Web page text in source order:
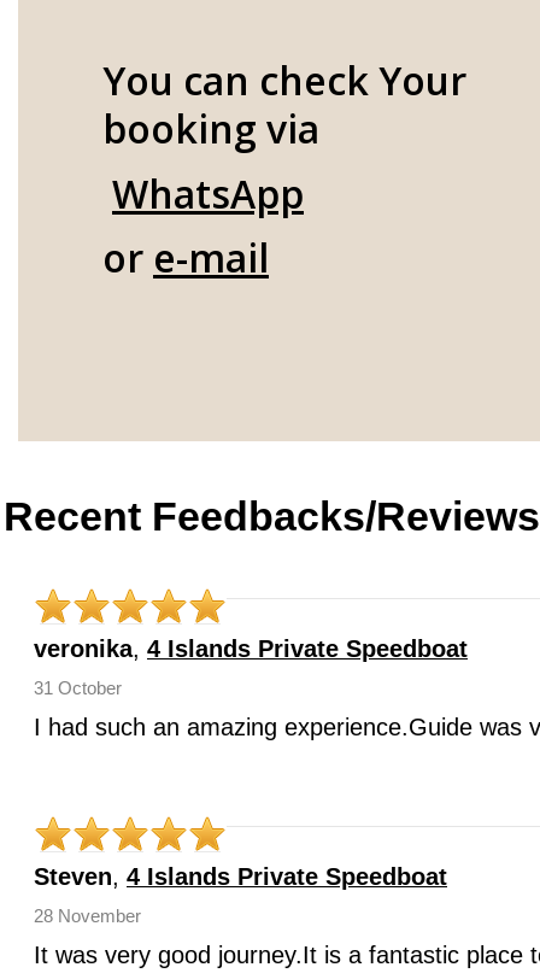
You can check Your
booking via
WhatsApp
or e-mail
Recent Feedbacks/
veronika, 4 Islands Private Speedboat
31 October
I had such an amazing experience.Guide was
Steven, 4 Islands Private Speedboat
28 November
It was very good journey.It is a fantastic place